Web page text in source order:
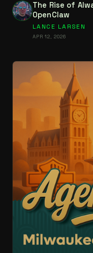
The Rise of
OpenClaw
LANCE LARSEN
APR 12, 2026